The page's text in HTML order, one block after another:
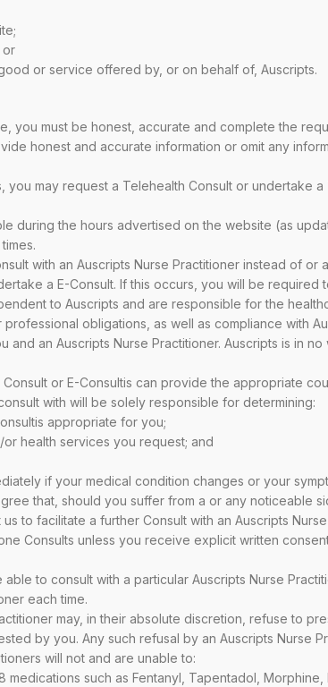
or
or service offered by, or on behalf of, Auscripts.
you must be honest, accurate and complete the
honest and accurate information or omit any
may request a Telehealth Consult or undertake
during the hours advertised on the website (as
with an Auscripts Nurse Practitioner instead of
a E-Consult. If this occurs, you will be
to Auscripts and are responsible for the
obligations, as well as compliance with
an Auscripts Nurse Practitioner. Auscripts is in
or E-Consultis can provide the appropriate
with will be solely responsible for determining:
appropriate for you;
health services you request; and
if your medical condition changes or your
that, should you suffer from a or any noticeable
to facilitate a further Consult with an Auscripts
Consults unless you receive explicit written
to consult with a particular Auscripts Nurse
each time.
may, in their absolute discretion, refuse to
by you. Any such refusal by an Auscripts Nurse
will not and are unable to:
such as Fentanyl, Tapentadol,